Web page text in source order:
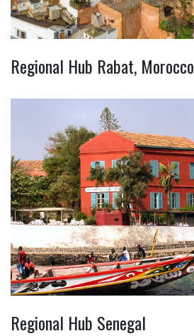
Regional Hub Rabat, Morocco
Regional Hub Senegal